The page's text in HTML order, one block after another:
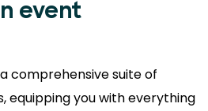
event
comprehensive suite of
equipping you with everything